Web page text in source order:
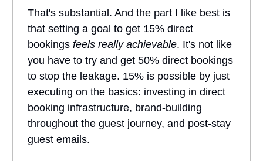
That's substantial. And the part I like best is
that setting a goal to get 15% direct
bookings feels really achievable. It's not like
you have to try and get 50% direct bookings
to stop the leakage. 15% is possible by just
executing on the basics: investing in direct
booking infrastructure, brand-building
throughout the guest journey, and post-stay
guest emails.